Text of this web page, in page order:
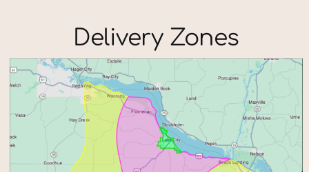
Delivery Zones